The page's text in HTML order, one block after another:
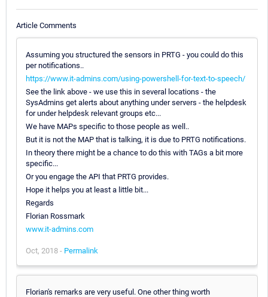
Article Comments
Assuming you structured the sensors in PRTG - you could do this
per notifications..
https://www.it-admins.com/using-powershell-for-text-to-speech/
See the link above - we use this in several locations - the
SysAdmins get alerts about anything under servers - the helpdesk
for under helpdesk relevant groups etc...
We have MAPs specific to those people as well..
But it is not the MAP that is talking, it is due to PRTG notifications.
In theory there might be a chance to do this with TAGs a bit more
specific...
Or you engage the API that PRTG provides.
Hope it helps you at least a little bit...
Regards
Florian Rossmark
www.it-admins.com
Oct, 2018 - Permalink
Florian's remarks are very useful. One other thing worth